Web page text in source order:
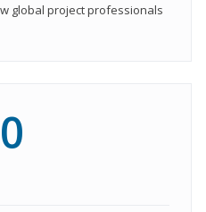
global project professionals